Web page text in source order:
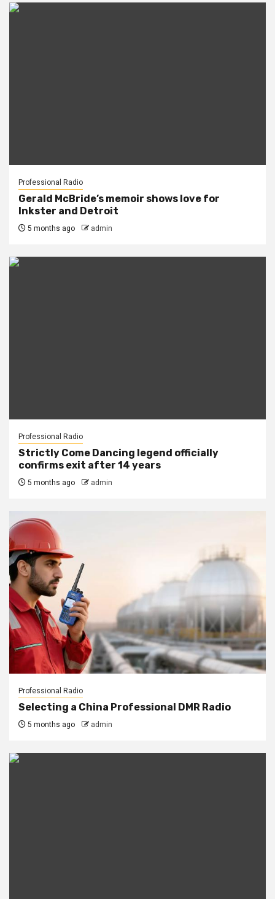
Professional Radio
Gerald McBride’s memoir shows love for
Inkster and Detroit
5 months ago admin
Professional Radio
Strictly Come Dancing legend officially
confirms exit after 14 years
5 months ago admin
Professional Radio
Selecting a China Professional DMR Radio
5 months ago admin